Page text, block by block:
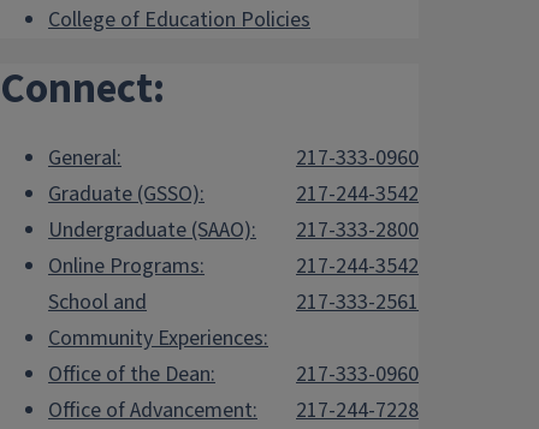
College of Education Policies
Connect:
General:
217-333-0960
Graduate (GSSO):
217-244-3542
Undergraduate (SAAO):
217-333-2800
Online Programs:
217-244-3542
School and
Community Experiences:
217-333-2561
Office of the Dean:
217-333-0960
Office of Advancement:
217-244-7228